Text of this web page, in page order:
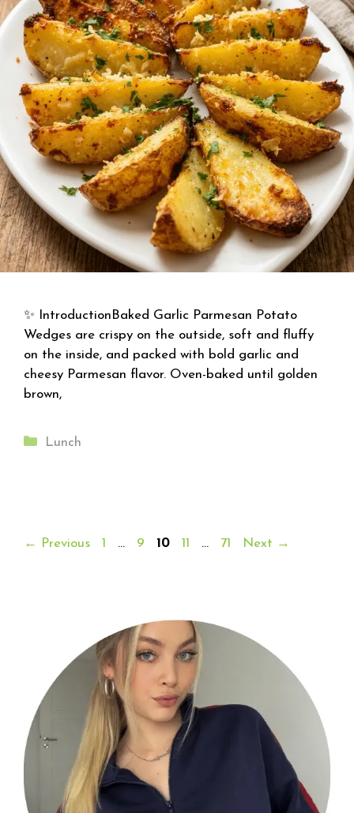
✨ IntroductionBaked Garlic Parmesan Potato
Wedges are crispy on the outside, soft and fluffy
on the inside, and packed with bold garlic and
cheesy Parmesan flavor. Oven-baked until golden
brown,
Categories
Lunch
← Previous Page
1 … Page
9 Page
10 Page
11 … Page
71 Next →